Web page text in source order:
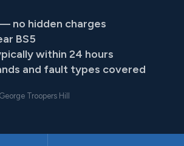
no hidden charges
BS5
within 24 hours
and fault types covered
Troopers Hill